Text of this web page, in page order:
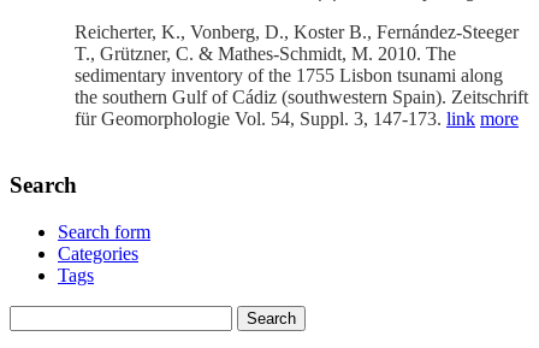
Reicherter, K., Vonberg, D., Koster B., Fernández-Steeger
T., Grützner, C. & Mathes-Schmidt, M. 2010. The
sedimentary inventory of the 1755 Lisbon tsunami along
the southern Gulf of Cádiz (southwestern Spain). Zeitschrift
für Geomorphologie Vol. 54, Suppl. 3, 147-173. link more
Search
Search form
Categories
Tags